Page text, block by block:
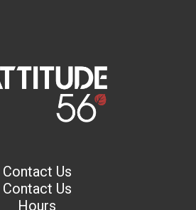
Contact Us
Contact Us
Hours